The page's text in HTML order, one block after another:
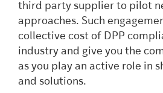
third party supplier to pilot
approaches. Such
collective cost of DPP
industry and give you the
as you play an active role in
and solutions.